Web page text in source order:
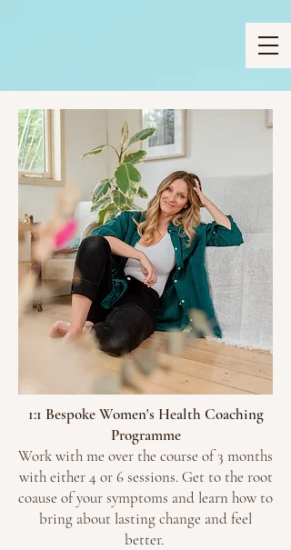
1:1 Bespoke Women's Health Coaching
Programme
Work with me over the course of 3 months
with either 4 or 6 sessions. Get to the root
coause of your symptoms and learn how to
bring about lasting change and feel
better.